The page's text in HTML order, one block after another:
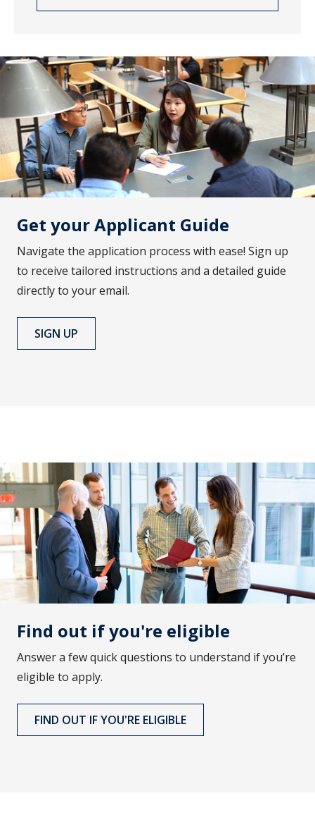
Get your Applicant Guide
Navigate the application process with ease! Sign up
to receive tailored instructions and a detailed guide
directly to your email.
SIGN UP
Find out if you're eligible
Answer a few quick questions to understand if you’re
eligible to apply.
FIND OUT IF YOU'RE ELIGIBLE